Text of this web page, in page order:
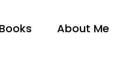
Books About Me